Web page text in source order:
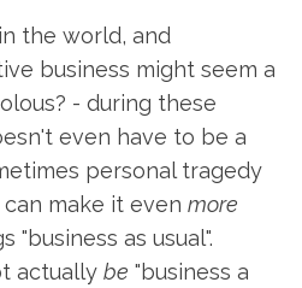
the world, and
business might seem a
- during these
even have to be a
personal tragedy
make it even more
"business as usual".
actually be "business a